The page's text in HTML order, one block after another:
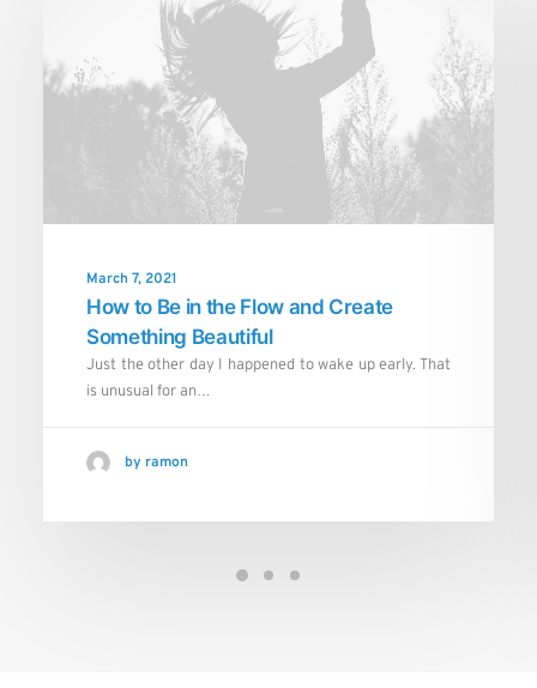
March 7, 2021
How to Be in the Flow and Create
Something Beautiful
Just the other day I happened to wake up early. That
is unusual for an…
by ramon